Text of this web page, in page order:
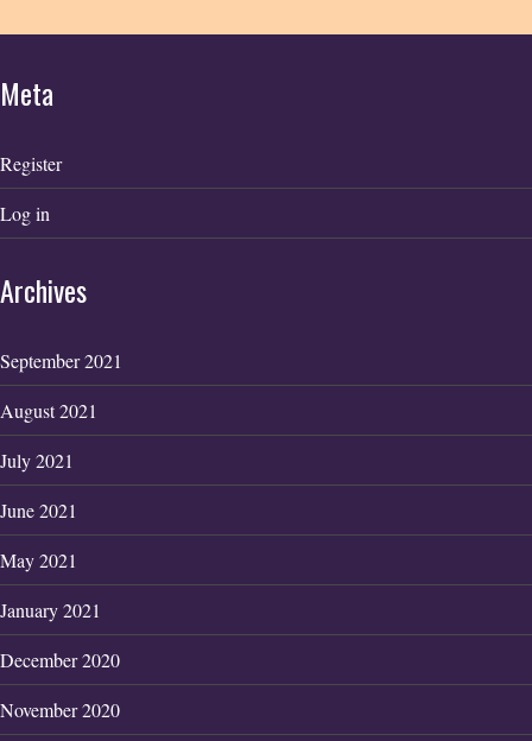
Meta
Register
Log in
Archives
September 2021
August 2021
July 2021
June 2021
May 2021
January 2021
December 2020
November 2020